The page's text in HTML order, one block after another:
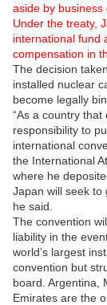
aside by business
Under the treaty,
international fund
compensation in
The decision
installed nuclear
become legally
“As a country
responsibility to
international
the International
where he
Japan will seek to
he said.
The convention
liability in the
world’s largest
convention but
board. Argentina,
Emirates are the